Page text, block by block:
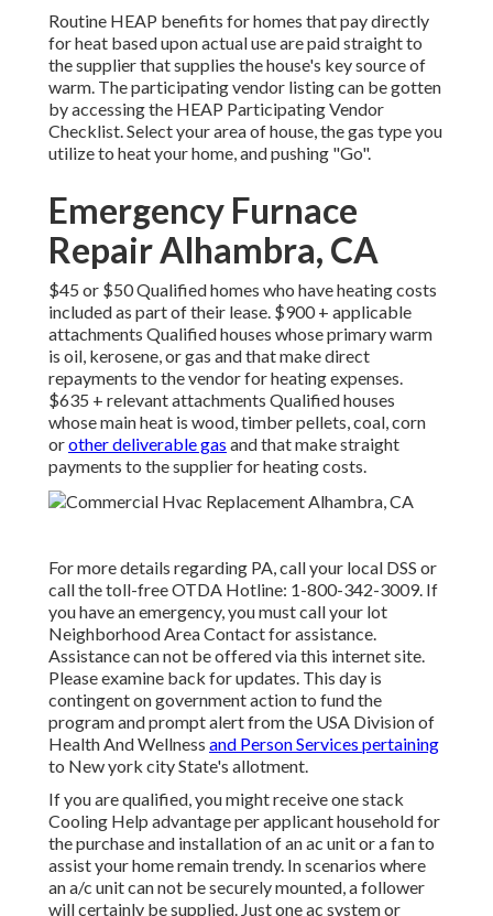
Routine HEAP benefits for homes that pay directly
for heat based upon actual use are paid straight to
the supplier that supplies the house's key source of
warm. The participating vendor listing can be gotten
by accessing the HEAP Participating Vendor
Checklist. Select your area of house, the gas type you
utilize to heat your home, and pushing "Go".
Emergency Furnace
Repair Alhambra, CA
$45 or $50 Qualified homes who have heating costs
included as part of their lease. $900 + applicable
attachments Qualified houses whose primary warm
is oil, kerosene, or gas and that make direct
repayments to the vendor for heating expenses.
$635 + relevant attachments Qualified houses
whose main heat is wood, timber pellets, coal, corn
orother deliverable gas and that make straight
payments to the supplier for heating costs.
For more details regarding PA, call your local DSS or
call the toll-free OTDA Hotline: 1-800-342-3009. If
you have an emergency, you must call your lot
Neighborhood Area Contactfor assistance.
Assistance can not be offered via this internet site.
Please examine back for updates. This day is
contingent on government action to fund the
program and prompt alert from the USA Division of
Health And Wellness and Person Services pertaining
to New york city State's allotment.
If you are qualified, you might receive one stack
Cooling Help advantage per applicant household for
the purchase and installation of an ac unit or a fan to
assist your home remain trendy. In scenarios where
an a/c unit can not be securely mounted, a follower
will certainly be supplied. Just one ac system or